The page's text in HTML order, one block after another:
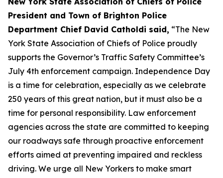
President and Town of Brighton Police
Department Chief David Catholdi said, “The New
York State Association of Chiefs of Police proudly
supports the Governor’s Traffic Safety Committee’s
July 4th enforcement campaign. Independence Day
is a time for celebration, especially as we celebrate
250 years of this great nation, but it must also be a
time for personal responsibility. Law enforcement
agencies across the state are committed to keeping
our roadways safe through proactive enforcement
efforts aimed at preventing impaired and reckless
driving. We urge all New Yorkers to make smart